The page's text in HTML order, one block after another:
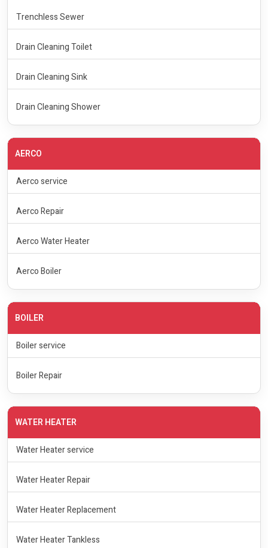
Trenchless Sewer
Drain Cleaning Toilet
Drain Cleaning Sink
Drain Cleaning Shower
AERCO
Aerco service
Aerco Repair
Aerco Water Heater
Aerco Boiler
BOILER
Boiler service
Boiler Repair
WATER HEATER
Water Heater service
Water Heater Repair
Water Heater Replacement
Water Heater Tankless